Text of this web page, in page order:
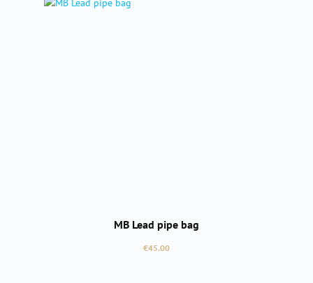
MB Lead pipe bag
Regular price:
€45.00